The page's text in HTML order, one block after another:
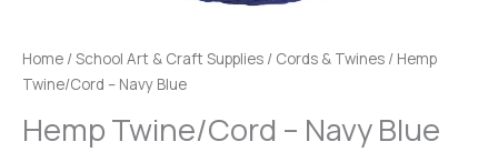
Home /School Art & Craft Supplies / Cords & Twines / Hemp
Twine/Cord – Navy Blue
Hemp Twine/Cord – Navy Blue